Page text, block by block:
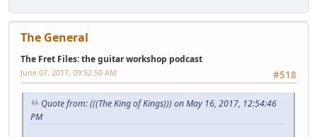
The General
The Fret Files: the guitar workshop podcast
#518
June 07, 2017, 09:52:50 AM
Quote from: (((The King of Kings))) on May 16, 2017, 12:54:46
PM